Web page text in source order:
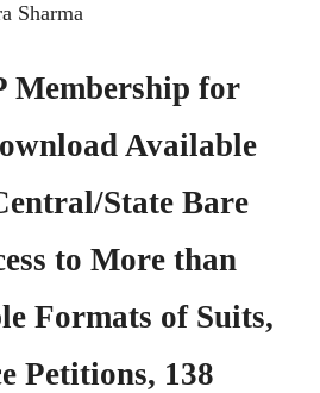
Sharma
Membership for
Available
State Bare
to More than
Formats of Suits,
Petitions, 138